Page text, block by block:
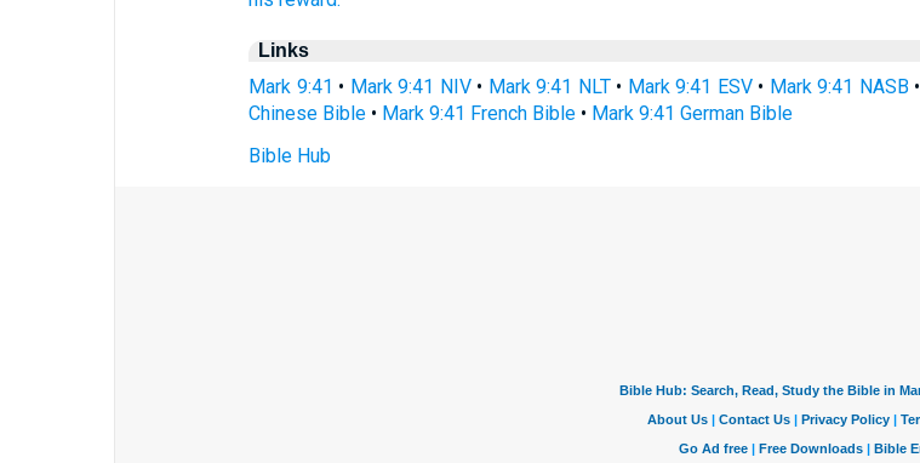
Links
Mark 9:41 • Mark 9:41 NIV• Mark 9:41 NLT• Mark 9:41 ESV• Mark 9:41 NASB•
Chinese Bible • Mark 9:41 French Bible • Mark 9:41 German Bible
Bible Hub